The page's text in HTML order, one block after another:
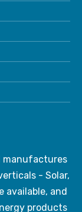
manufactures
- Solar,
available, and
products